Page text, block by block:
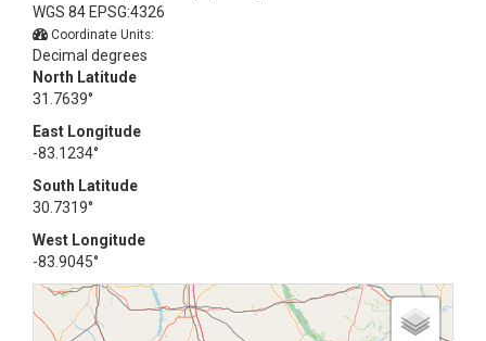
WGS 84 EPSG:4326
Coordinate Units:
Decimal degrees
North Latitude
31.7639°
East Longitude
-83.1234°
South Latitude
30.7319°
West Longitude
-83.9045°